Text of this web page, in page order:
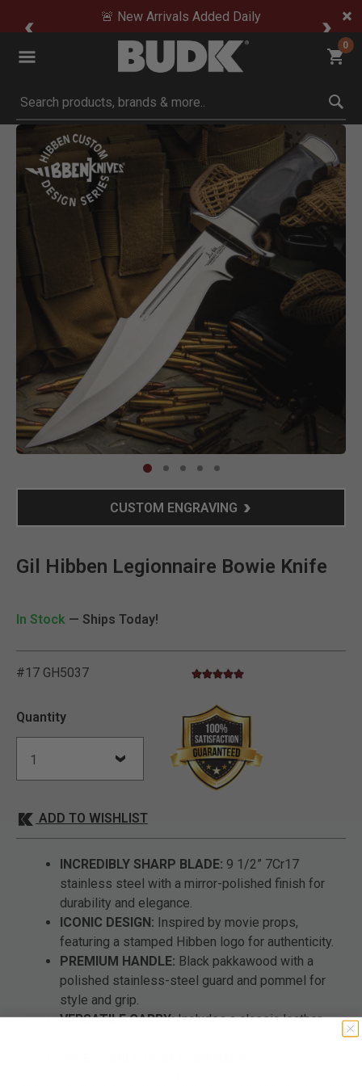
🚨 New Arrivals Added Daily
0
Submit search keywords
Product Images
Click to Zoom
CUSTOM ENGRAVING
Gil Hibben Legionnaire Bowie Knife
In Stock — Ships Today!
#17 GH5037 3.6 out of 5 Customer Rating
4.9 star rating
Quantity
ADD TO WISHLIST
INCREDIBLY SHARP BLADE: 9 1/2” 7Cr17
stainless steel with a mirror-polished finish for
durability and elegance.
ICONIC DESIGN: Inspired by movie props,
featuring a stamped Hibben logo for authenticity.
PREMIUM HANDLE: Black pakkawood with a
polished stainless-steel guard and pommel for
style and grip.
VERSATILE CARRY:Includes a classic leather